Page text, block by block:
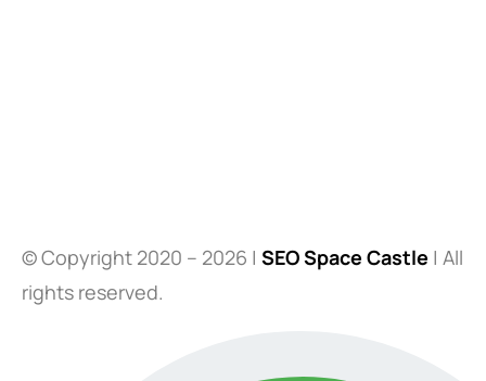
© Copyright 2020 – 2026 | SEO Space Castle | All
rights reserved.